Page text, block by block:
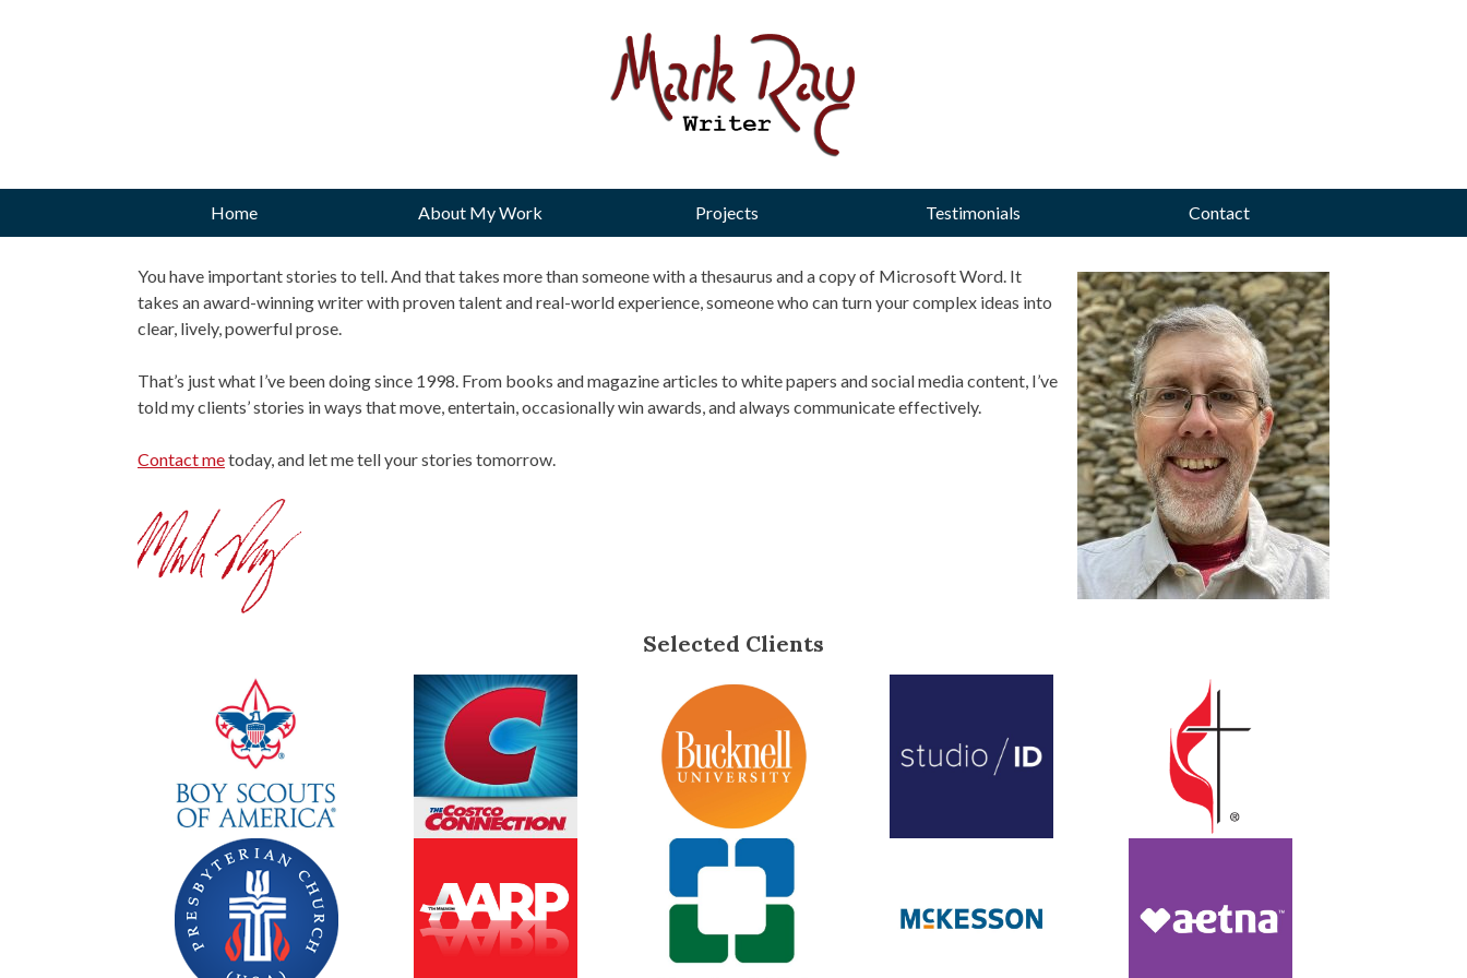
Home About My Work Projects Testimonials Contact
You have important stories to tell. And that takes more than someone with a thesaurus and a copy of Microsoft Word. It
takes an award-winning writer with proven talent and real-world experience, someone who can turn your complex ideas into
clear, lively, powerful prose.
That’s just what I’ve been doing since 1998. From books and magazine articles to white papers and social media content, I’ve
told my clients’ stories in ways that move, entertain, occasionally win awards, and always communicate effectively.
Contact metoday, and let me tell your stories tomorrow.
Selected Clients